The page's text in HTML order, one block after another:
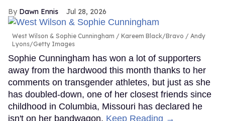
Dawn Ennis Jul 28, 2026
West Wilson & Sophie Cunningham
Kareem Black/Bravo / Andy
Lyons/Getty Images
Sophie Cunningham has won a lot of supporters
away from the hardwood this month thanks to her
comments on transgender athletes, but just as she
has doubled-down, one of her closest friends since
childhood in Columbia, Missouri has declared he
isn't on her bandwagon. Keep Reading →